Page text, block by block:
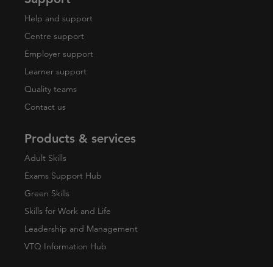
Help and support
Centre support
Employer support
Learner support
Quality teams
Contact us
Products & services
Adult Skills
Exams Support Hub
Green Skills
Skills for Work and Life
Leadership and Management
VTQ Information Hub